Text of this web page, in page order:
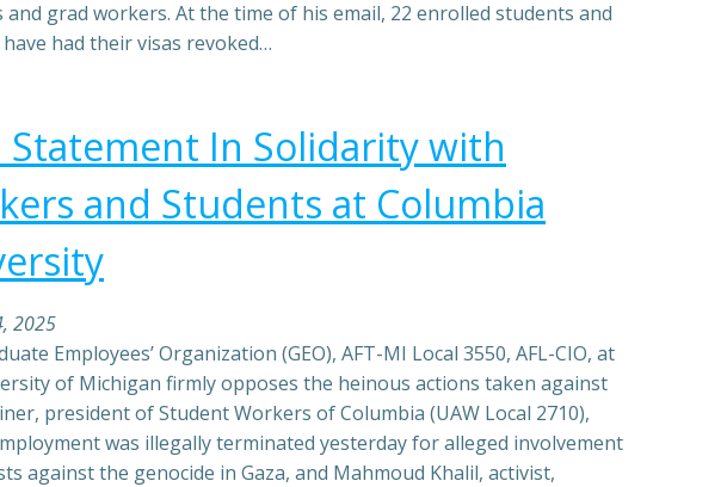
and grad workers. At the time of his email, 22 enrolled students and
had their visas revoked…
Statement In Solidarity with
and Students at Columbia
2025
Employees’ Organization (GEO), AFT-MI Local 3550, AFL-CIO, at
of Michigan firmly opposes the heinous actions taken against
president of Student Workers of Columbia (UAW Local 2710),
was illegally terminated yesterday for alleged involvement
against the genocide in Gaza, and Mahmoud Khalil, activist,